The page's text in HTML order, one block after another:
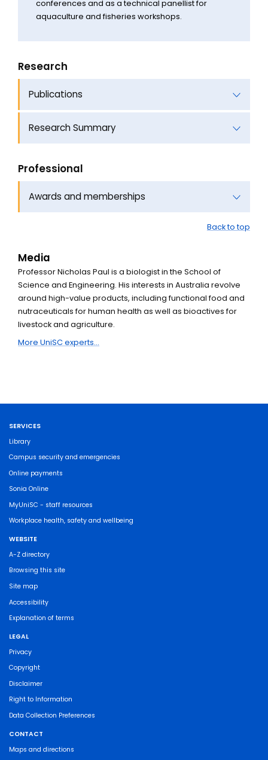
conferences and as a technical panellist for
aquaculture and fisheries workshops.
Research
Publications
Research Summary
Professional
Awards and memberships
Back to top
Media
Professor Nicholas Paul is a biologist in the School of
Science and Engineering. His interests in Australia revolve
around high-value products, including functional food and
nutraceuticals for human health as well as bioactives for
livestock and agriculture.
More UniSC experts...
SERVICES
Library
Campus security and emergencies
Online payments
Sonia Online
MyUniSC - staff resources
Workplace health, safety and wellbeing
WEBSITE
A-Z directory
Browsing this site
Site map
Accessibility
Explanation of terms
LEGAL
Privacy
Copyright
Disclaimer
Right to Information
Data Collection Preferences
CONTACT
Maps and directions